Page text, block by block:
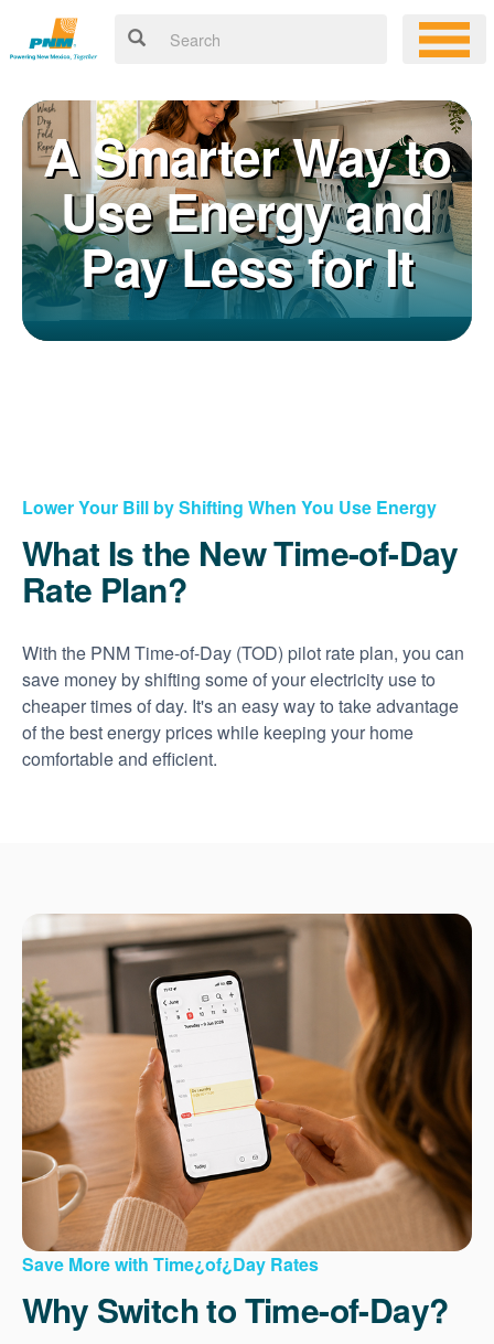
A Smarter Way to
Use Energy and
Pay Less for It
Lower Your Bill by Shifting When You Use Energy
What Is the New Time-of-Day
Rate Plan?
With the PNM Time-of-Day (TOD) pilot rate plan, you can
save money by shifting some of your electricity use to
cheaper times of day. It's an easy way to take advantage
of the best energy prices while keeping your home
comfortable and efficient.
Save More with Time¿of¿Day Rates
Why Switch to Time-of-Day?